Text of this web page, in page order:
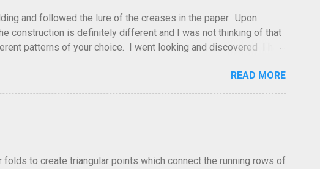
and followed the lure of the creases in the paper. Upon
construction is definitely different and I was not thinking of that
patterns of your choice. I went looking and discovered I had
on an idea and it's something you've done and forgotten. They
from this one slightly, in that it used double sized cr...
READ MORE
to create triangular points which connect the running rows of